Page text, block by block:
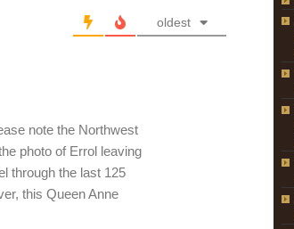
oldest
note the Northwest
photo of Errol leaving
through the last 125
this Queen Anne